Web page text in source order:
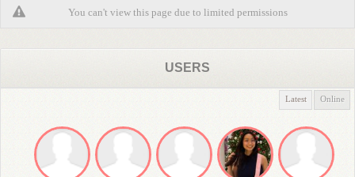
You can't view this page due to limited permissions
USERS
Latest Online